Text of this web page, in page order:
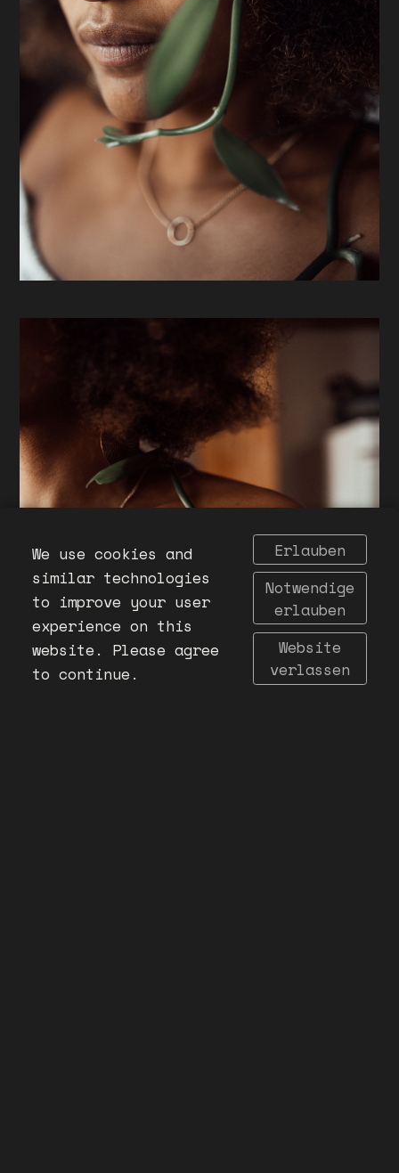
We use cookies and
similar technologies
to improve your user
experience on this
website. Please agree
to continue.
Erlauben
Notwendige
erlauben
Website
verlassen